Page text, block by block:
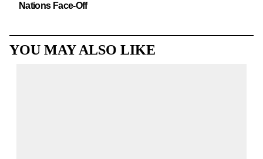
Nations Face-Off
YOU MAY ALSO LIKE